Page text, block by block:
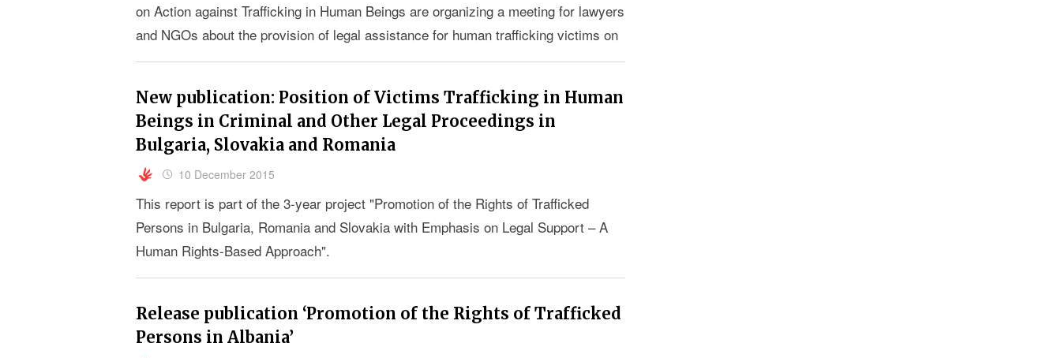
on Action against Trafficking in Human Beings are organizing a meeting for lawyers
and NGOs about the provision of legal assistance for human trafficking victims on
22 and 23 November 2016 in Strasbourg, France.
New publication: Position of Victims Trafficking in Human
Beings in Criminal and Other Legal Proceedings in
Bulgaria, Slovakia and Romania
10 December 2015
This report is part of the 3-year project "Promotion of the Rights of Trafficked
Persons in Bulgaria, Romania and Slovakia with Emphasis on Legal Support – A
Human Rights-Based Approach".
Release publication ‘Promotion of the Rights of Trafficked
Persons in Albania’